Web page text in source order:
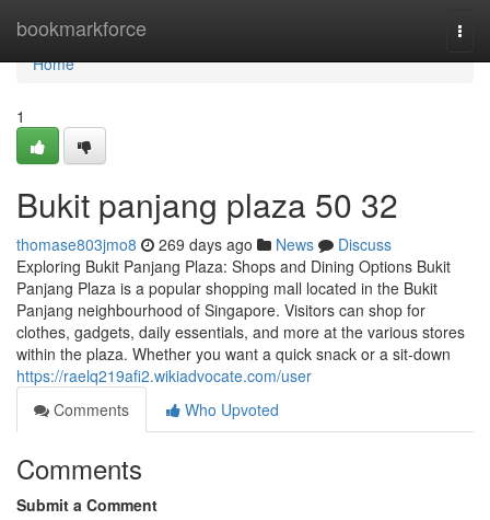
bookmarkforce
Home
Home
1
Bukit panjang plaza​ 50 32
thomase803jmo8 269 days ago News
Discuss
Exploring Bukit Panjang Plaza: Shops and Dining Options Bukit
Panjang Plaza is a popular shopping mall located in the Bukit
Panjang neighbourhood of Singapore. Visitors can shop for
clothes, gadgets, daily essentials, and more at the various stores
within the plaza. Whether you want a quick snack or a sit-down
https://raelq219afi2.wikiadvocate.com/user
Comments
Who Upvoted
Comments
Submit a Comment